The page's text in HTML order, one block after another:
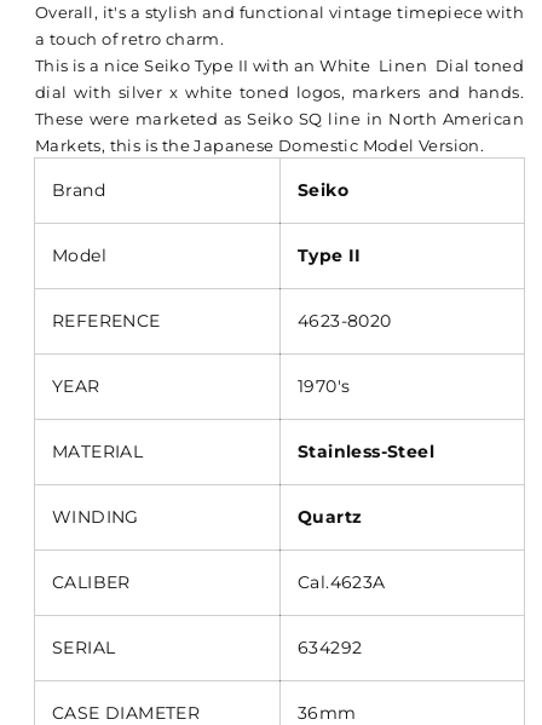
Overall, it's a stylish and functional vintage timepiece with
a touch of retro charm.
This is a nice Seiko Type II with an White Linen Dial toned
dial with silver x white toned logos, markers and hands.
These were marketed as Seiko SQ line in North American
Markets, this is the Japanese Domestic Model Version.
Brand Seiko
Model Type II
REFERENCE 4623-8020
YEAR 1970's
MATERIAL Stainless-Steel
WINDING Quartz
CALIBER Cal.4623A
SERIAL 634292
CASE DIAMETER 36mm